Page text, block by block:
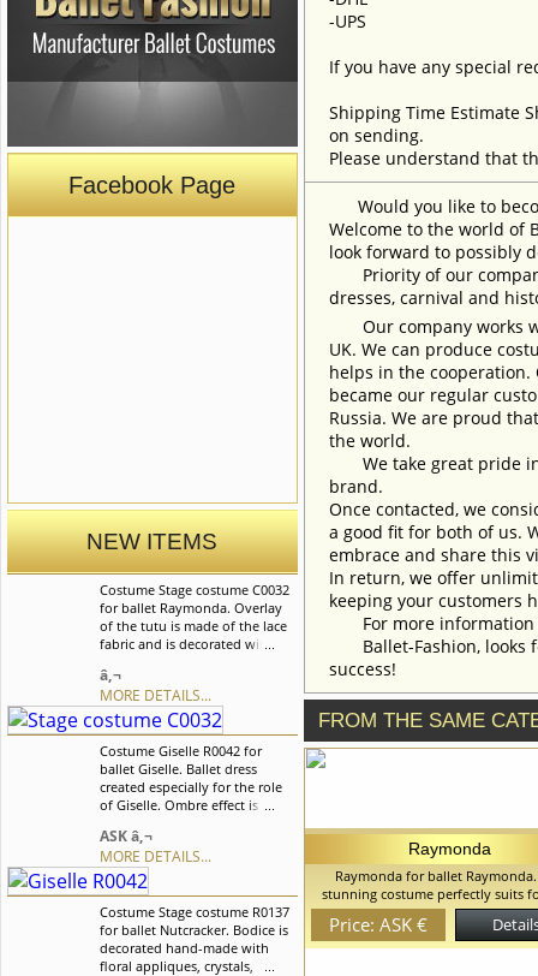
Facebook Page
NEW ITEMS
Costume Stage costume C0032
for ballet Raymonda. Overlay
of the tutu is made of the lace
fabric and is decorated with
suites for many classical
variations, for example it can
be used for the role of Medora
in the "Le Corsaire" ballet. We
can discuss with you any
changes in the costume style.
To discuss all details of your
order, please contact our
â‚¬
MORE DETAILS...
Costume Giselle R0042 for
ballet Giselle. Ballet dress
created especially for the role
of Giselle. Ombre effect is
the color of bodice. We can
discuss with you any changes
in the costume style. To discuss
all details of your order, please
contact our manager.
ASK â‚¬
MORE DETAILS...
Costume Stage costume R0137
for ballet Nutcracker. Bodice is
decorated hand-made with
floral appliques, crystals,
-UPS
If you have any special
Shipping Time Estimate
on sending.
Please understand that
Would you like to
Welcome to the world of
look forward to possibly
Priority of our
dresses, carnival and
Our company works
UK. We can produce
helps in the
became our regular
Russia. We are proud
the world.
We take great pride in
brand.
Once contacted, we
a good fit for both of us.
embrace and share this
In return, we offer
keeping your customers
For more information
Ballet-Fashion, looks
success!
FROM THE SAME
Raymonda
Raymonda for ballet
stunning costume perfectly suits
roles as Aurora in Sleeping
Raymonda, Masha in the
Wedding and for many other
Price: ASK €